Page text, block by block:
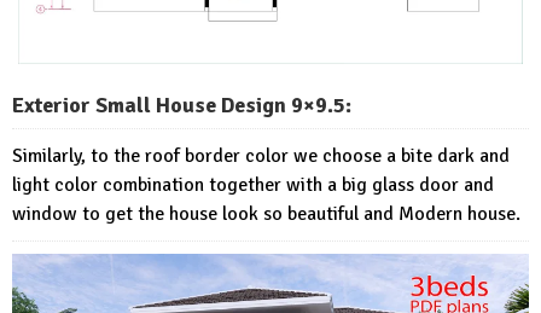
Exterior Small House Design 9×9.5:
Similarly, to the roof border color we choose a bite dark and
light color combination together with a big glass door and
window to get the house look so beautiful and Modern house.